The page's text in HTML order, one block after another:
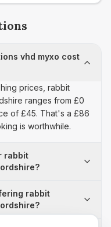
vhd myxo cost
prices, rabbit
ranges from £0
of £45. That's a £86
is worthwhile.
rabbit
rabbit